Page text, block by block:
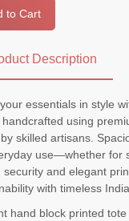
to Cart
Description
essentials in style
using
skilled artisans.
use—whether for
security and elegant
with timeless
hand block printed